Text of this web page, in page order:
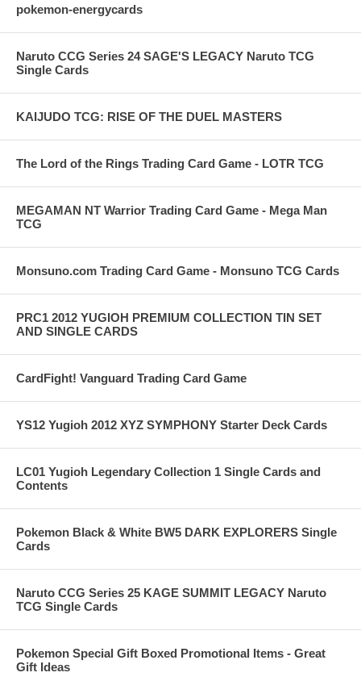
pokemon-energycards
Naruto CCG Series 24 SAGE'S LEGACY Naruto TCG
Single Cards
KAIJUDO TCG: RISE OF THE DUEL MASTERS
The Lord of the Rings Trading Card Game - LOTR TCG
MEGAMAN NT Warrior Trading Card Game - Mega Man
TCG
Monsuno.com Trading Card Game - Monsuno TCG Cards
PRC1 2012 YUGIOH PREMIUM COLLECTION TIN SET
AND SINGLE CARDS
CardFight! Vanguard Trading Card Game
YS12 Yugioh 2012 XYZ SYMPHONY Starter Deck Cards
LC01 Yugioh Legendary Collection 1 Single Cards and
Contents
Pokemon Black & White BW5 DARK EXPLORERS Single
Cards
Naruto CCG Series 25 KAGE SUMMIT LEGACY Naruto
TCG Single Cards
Pokemon Special Gift Boxed Promotional Items - Great
Gift Ideas